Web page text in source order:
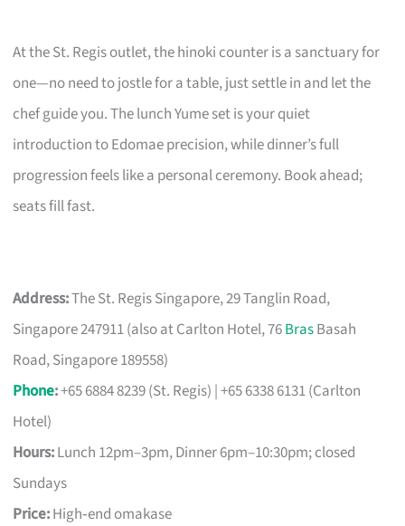
At the St. Regis outlet, the hinoki counter is a sanctuary for
one—no need to jostle for a table, just settle in and let the
chef guide you. The lunch Yume set is your quiet
introduction to Edomae precision, while dinner’s full
progression feels like a personal ceremony. Book ahead;
seats fill fast.
Address:The St. Regis Singapore, 29 Tanglin Road,
Singapore 247911 (also at Carlton Hotel, 76BrasBasah
Road, Singapore 189558)
Phone:+65 6884 8239 (St. Regis) | +65 6338 6131 (Carlton
Hotel)
Hours:Lunch 12pm–3pm, Dinner 6pm–10:30pm; closed
Sundays
Price:High‑end omakase